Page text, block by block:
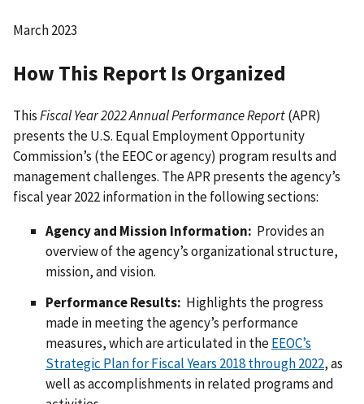
March 2023
How This Report Is Organized
ThisFiscal Year 2022 Annual Performance Report(APR)
presents the U.S. Equal Employment Opportunity
Commission’s (the EEOC or agency) program results and
management challenges. The APR presents the agency’s
fiscal year 2022 information in the following sections:
Agency and Mission Information: Provides an
overview of the agency’s organizational structure,
mission, and vision.
Performance Results: Highlights the progress
made in meeting the agency’s performance
measures, which are articulated in theEEOC’s
Strategic Plan for Fiscal Years 2018 through 2022, as
well as accomplishments in related programs and